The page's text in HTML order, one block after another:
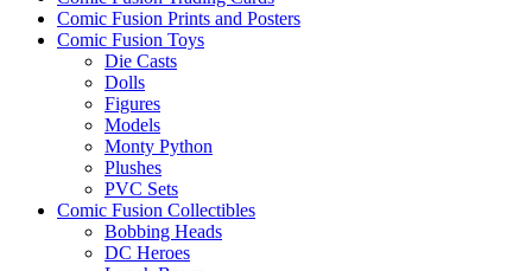
Comic Fusion Prints and Posters
Comic Fusion Toys
Die Casts
Dolls
Figures
Models
Monty Python
Plushes
PVC Sets
Comic Fusion Collectibles
Bobbing Heads
DC Heroes